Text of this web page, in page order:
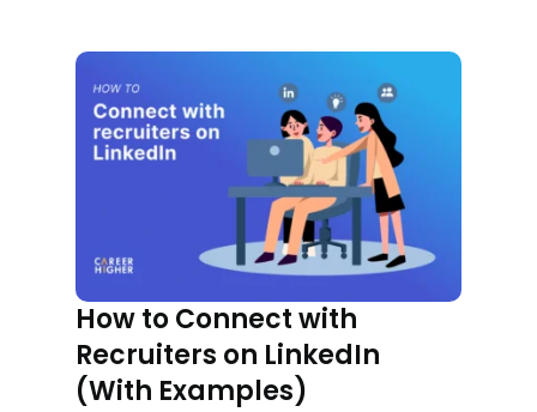
How to Connect with
Recruiters on LinkedIn
(With Examples)